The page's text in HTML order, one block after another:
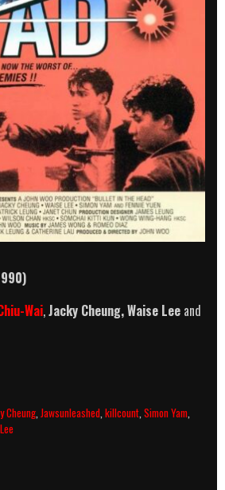
Wai,Jacky Cheung, Waise Lee and
Cheung ,Jawsunleashed ,killcount ,Simon Yam